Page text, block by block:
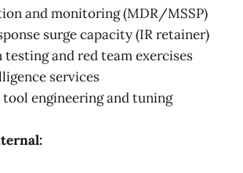
and monitoring (MDR/MSSP)
surge capacity (IR retainer)
testing and red team exercises
services
tool engineering and tuning